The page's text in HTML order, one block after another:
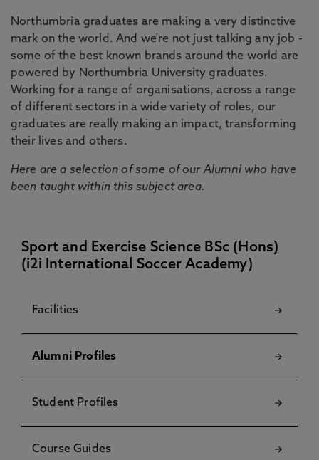
Northumbria graduates are making a very distinctive
mark on the world. And we're not just talking any job -
some of the best known brands around the world are
powered by Northumbria University graduates.
Working for a range of organisations, across a range
of different sectors in a wide variety of roles, our
graduates are really making an impact, transforming
their lives and others.
Here are a selection of some of our Alumni who have
been taught within this subject area.
Sport and Exercise Science BSc (Hons)
(i2i International Soccer Academy)
Facilities
Alumni Profiles
Student Profiles
Course Guides